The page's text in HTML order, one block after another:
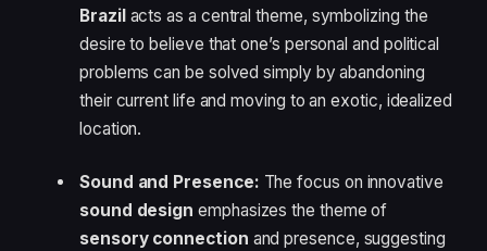
Brazilacts as a central theme, symbolizing the
desire to believe that one’s personal and political
problems can be solved simply by abandoning
their current life and moving to an exotic, idealized
location.
Sound and Presence: The focus on innovative
sound design emphasizes the theme of
sensory connection and presence, suggesting